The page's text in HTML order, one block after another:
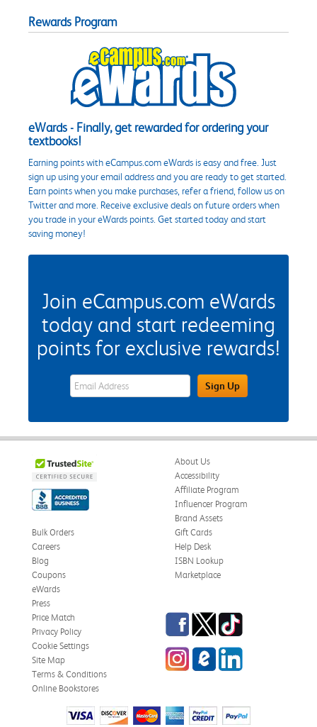
Rewards Program
eWards - Finally, get rewarded for ordering your
textbooks!
Earning points with eCampus.com eWards is easy and free. Just
sign up using your email address and you are ready to get started.
Earn points when you make purchases, refer a friend, follow us on
Twitter and more. Receive exclusive deals on future orders when
you trade in your eWards points. Get started today and start
saving money!
Join eCampus.com eWards
today and start redeeming
points for exclusive rewards!
eWards Sign Up Email Address FieldSign Up
About Us
Accessibility
Affiliate Program
Influencer Program
Brand Assets
Bulk Orders
Careers
Blog
Coupons
eWards
Gift Cards
Help Desk
ISBN Lookup
Marketplace
Press
Price Match
Privacy Policy
Cookie Settings
Site Map
Terms & Conditions
Online Bookstores
Facebook
TwitterTikTok
InstagrameCampus Blog
LinkedIn